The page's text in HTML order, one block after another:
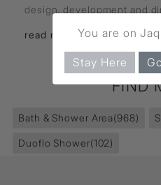
design, development and
read more...
FIND
Bath & Shower Area(968)
Duoflo Shower(102)
You are on
Stay Here